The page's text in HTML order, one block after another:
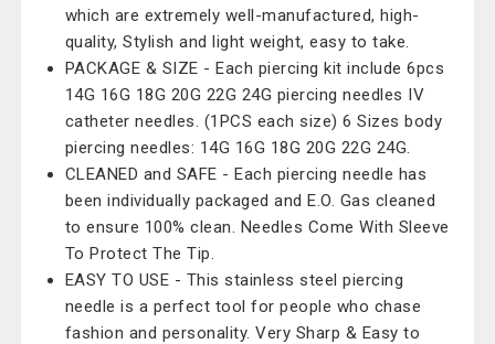
which are extremely well-manufactured, high-
quality, Stylish and light weight, easy to take.
PACKAGE & SIZE - Each piercing kit include 6pcs
14G 16G 18G 20G 22G 24G piercing needles IV
catheter needles. (1PCS each size) 6 Sizes body
piercing needles: 14G 16G 18G 20G 22G 24G.
CLEANED and SAFE - Each piercing needle has
been individually packaged and E.O. Gas cleaned
to ensure 100% clean. Needles Come With Sleeve
To Protect The Tip.
EASY TO USE - This stainless steel piercing
needle is a perfect tool for people who chase
fashion and personality. Very Sharp & Easy to